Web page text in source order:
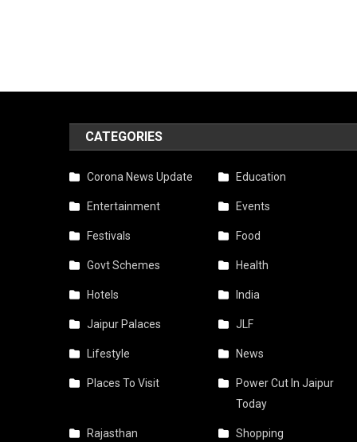
CATEGORIES
Corona News Update Education
Entertainment Events
Festivals Food
Govt Schemes Health
Hotels India
Jaipur Palaces JLF
Lifestyle News
Places To Visit
Power Cut In Jaipur
Today
Rajasthan Shopping